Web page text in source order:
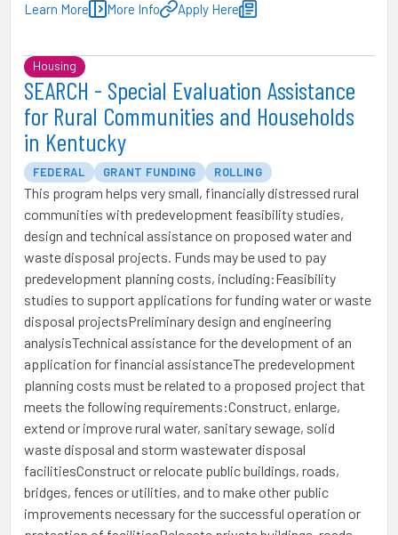
Learn More More Info Apply Here
Housing
SEARCH - Special Evaluation Assistance
for Rural Communities and Households
in Kentucky
FEDERAL GRANT FUNDING ROLLING
This program helps very small, financially distressed rural
communities with predevelopment feasibility studies,
design and technical assistance on proposed water and
waste disposal projects. Funds may be used to pay
predevelopment planning costs, including:Feasibility
studies to support applications for funding water or waste
disposal projectsPreliminary design and engineering
analysisTechnical assistance for the development of an
application for financial assistanceThe predevelopment
planning costs must be related to a proposed project that
meets the following requirements:Construct, enlarge,
extend or improve rural water, sanitary sewage, solid
waste disposal and storm wastewater disposal
facilitiesConstruct or relocate public buildings, roads,
bridges, fences or utilities, and to make other public
improvements necessary for the successful operation or